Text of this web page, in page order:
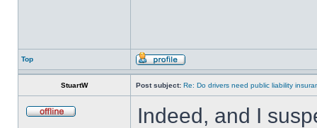
Top
StuartW Post subject: Re: Do drivers need public liability
Indeed, and I